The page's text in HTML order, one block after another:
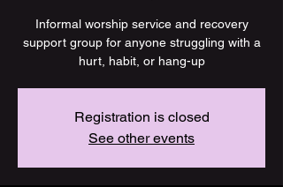
Informal worship service and recovery
support group for anyone struggling with a
hurt, habit, or hang-up
Registration is closed
See other events